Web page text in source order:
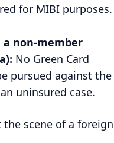
for MIBI purposes.
non-member
No Green Card
pursued against the
uninsured case.
scene of a foreign